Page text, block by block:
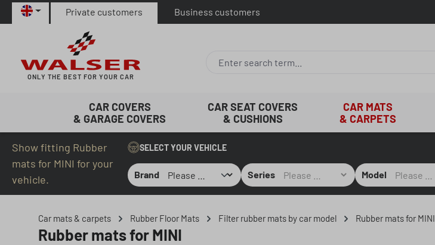
to main content
Skip to search
Skip to main navigation
Private customers Business customers
ONLY THE BEST FOR YOUR CAR
CAR COVERS
& GARAGE COVERS
CAR SEAT COVERS
& CUSHIONS
CAR MATS
& CARPETS
Show fitting Rubber
mats for MINI for your
vehicle.
SELECT YOUR VEHICLE
Brand Series Model
Car mats & carpets Rubber Floor Mats Filter rubber mats by car model Rubber mats for MINI
Rubber mats for MINI